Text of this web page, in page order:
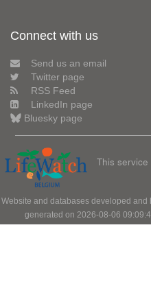
Connect with us
Send us an email
Twitter page
RSS Feed
LinkedIn page
Bluesky page
This
Website and databases developed and
generated on 2026-08-06